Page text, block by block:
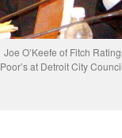
Joe O’Keefe of Fitch
Poor’s at Detroit City